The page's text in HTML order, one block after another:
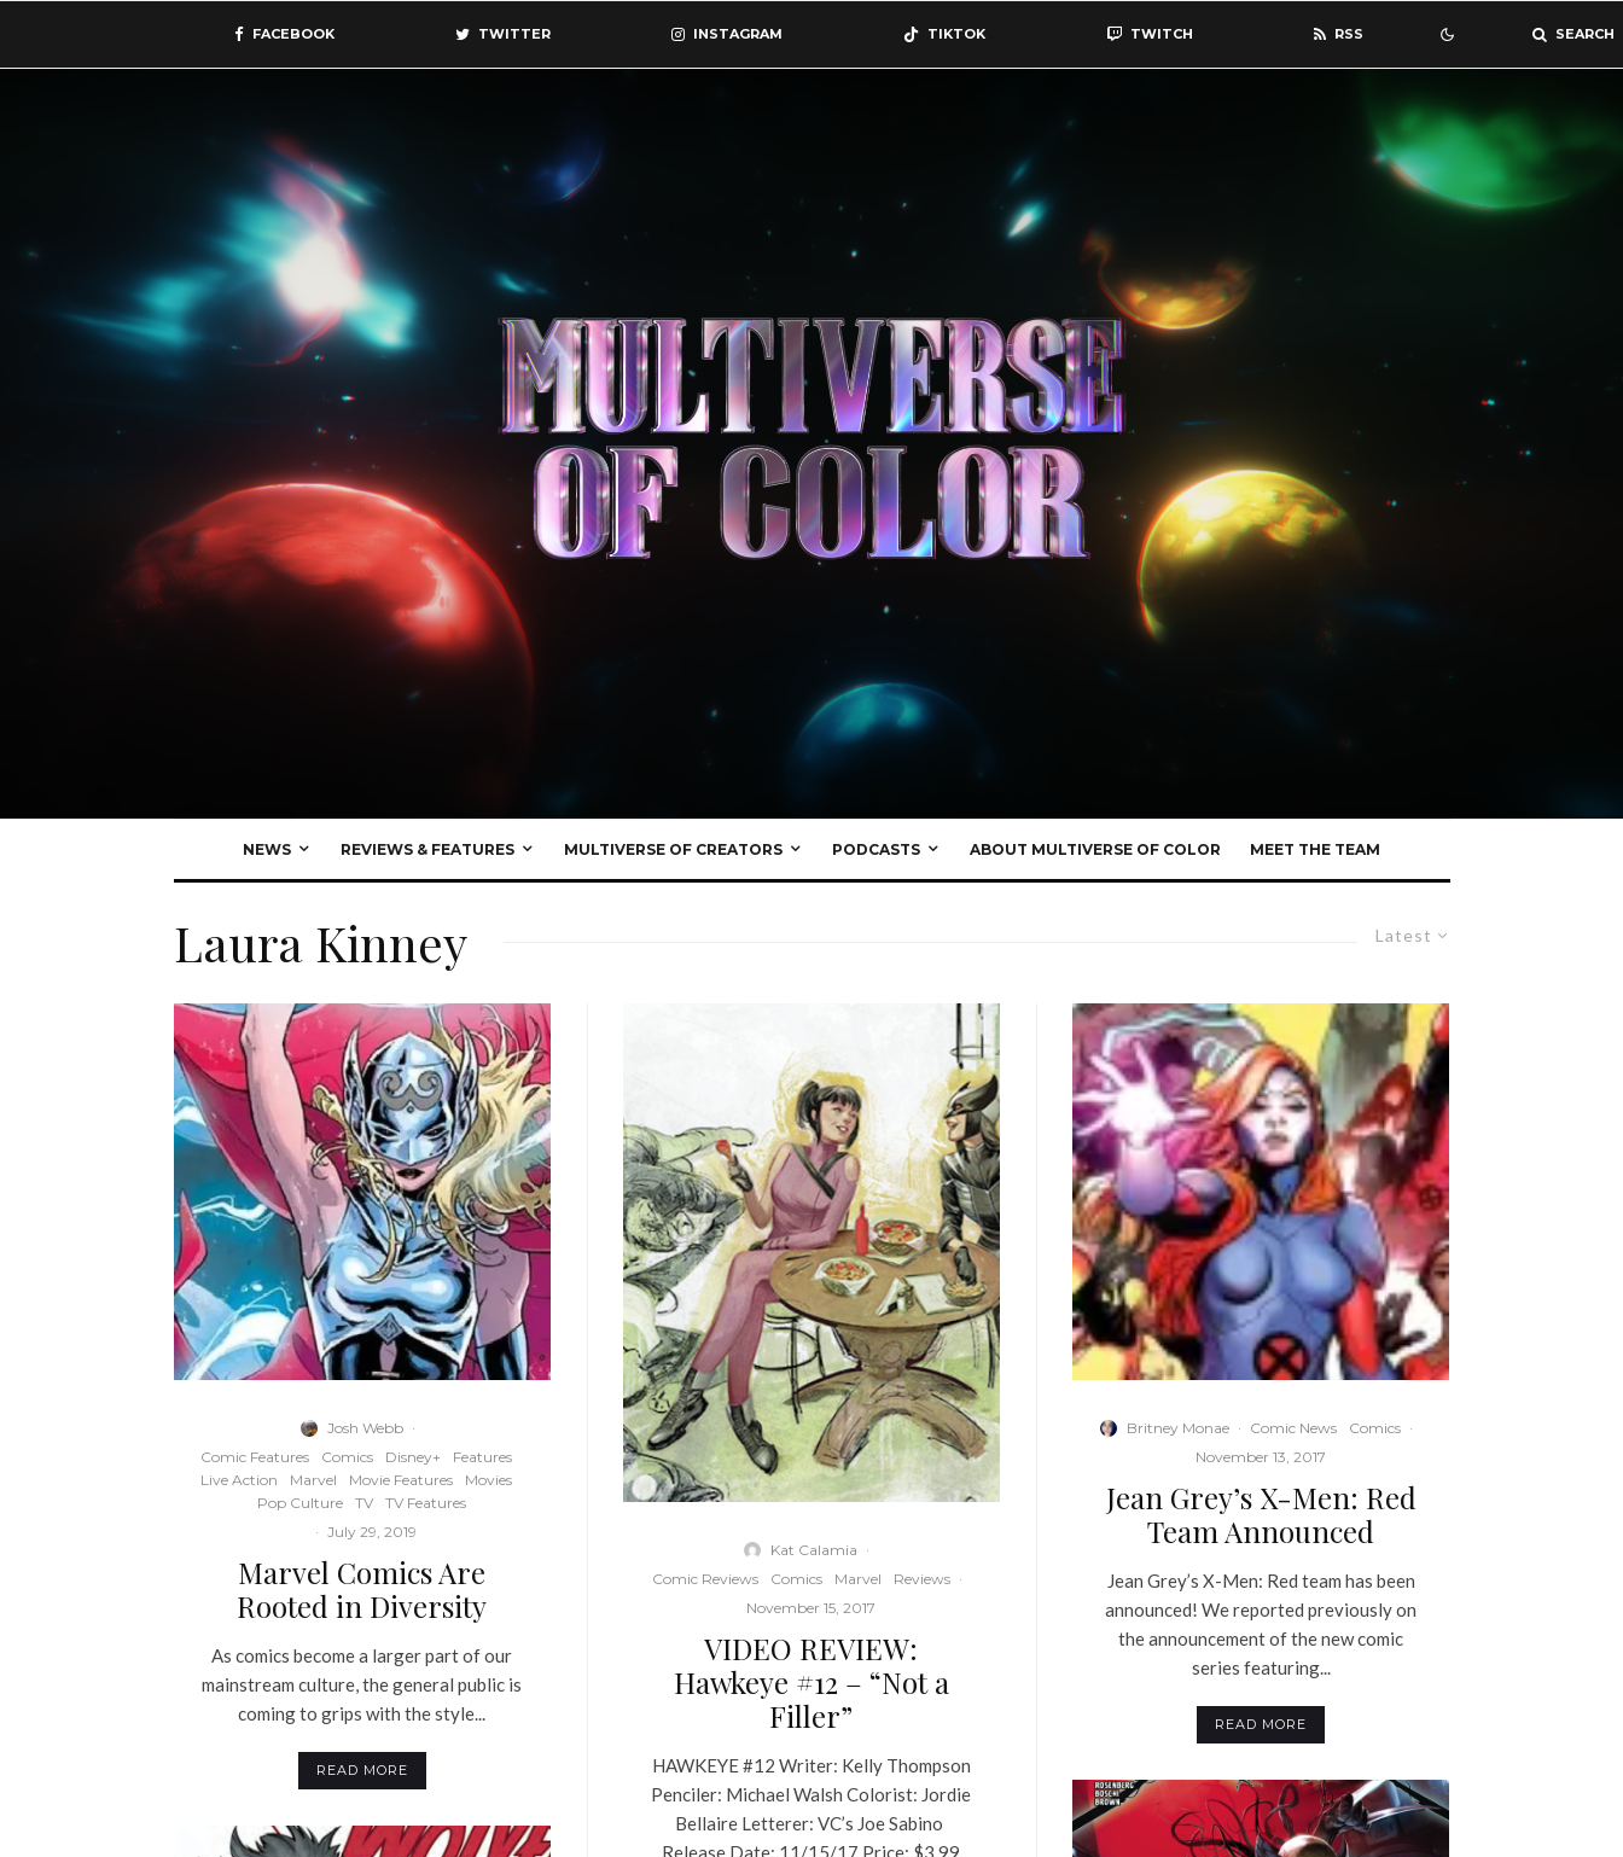
FACEBOOK TWITTER INSTAGRAM TIKTOK TWITCH RSS SEARCH
NEWS REVIEWS & FEATURES MULTIVERSE OF CREATORS PODCASTS ABOUT MULTIVERSE OF COLOR MEET THE TEAM
Latest
Laura Kinney
Josh Webb ·
Comic Features
Comics Disney+
Features
Live Action
Marvel Movie Features
Movies
Pop Culture
TV
TV Features
· July 29, 2019
Marvel Comics Are
Rooted in Diversity
As comics become a larger part of our
mainstream culture, the general public is
coming to grips with the style...
READ MORE
Kat Calamia ·
Comic Reviews
Comics Marvel Reviews ·
November 15, 2017
VIDEO REVIEW:
Hawkeye #12 – “Not a
Filler”
HAWKEYE #12 Writer: Kelly Thompson
Penciler: Michael Walsh Colorist: Jordie
Bellaire Letterer: VC’s Joe Sabino
Release Date: 11/15/17 Price: $3.99
Britney Monae · Comic News Comics ·
November 13, 2017
Jean Grey’s X-Men: Red
Team Announced
Jean Grey’s X-Men: Red team has been
announced! We reported previously on
the announcement of the new comic
series featuring...
READ MORE